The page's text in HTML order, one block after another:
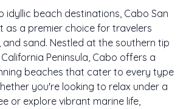
idyllic beach destinations, Cabo San
as a premier choice for travelers
and sand. Nestled at the southern tip
Peninsula, Cabo offers a
beaches that cater to every type
you're looking to relax under a
or explore vibrant marine life,